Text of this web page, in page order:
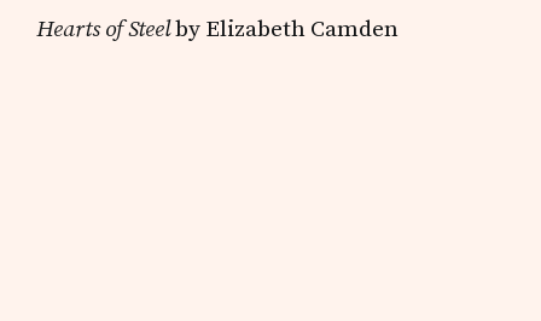
Hearts of Steelby Elizabeth Camden